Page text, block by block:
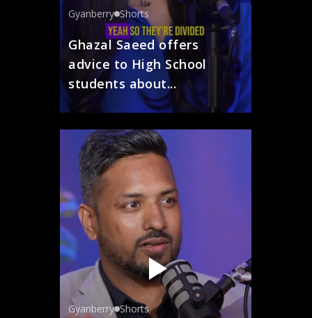
Gyanberry Shorts
Ghazal Saeed offers
advice to High School
students about...
Gyanberry Shorts